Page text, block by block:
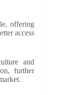
offering
access
and
further